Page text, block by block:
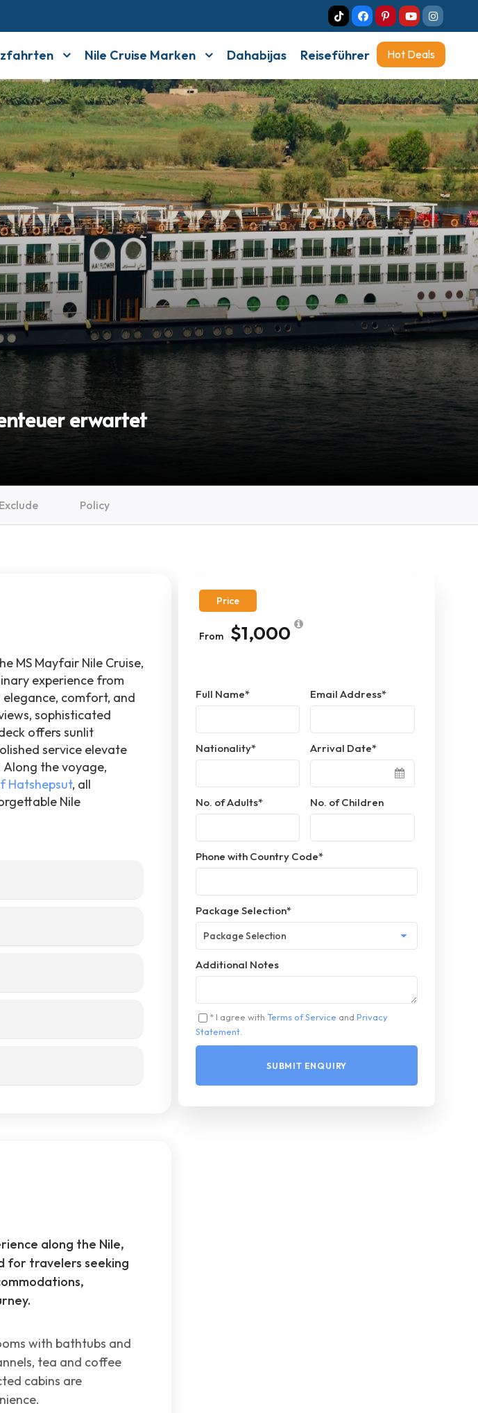
Nile Cruise Marken Dahabijas Reiseführer Hot Deals
erwartet
Price
From $1,000
Full Name* Email Address*
Nationality* Arrival Date*
No. of Adults* No. of Children
Phone with Country Code*
Package Selection*
Additional Notes
* I agree with Terms of Service and Privacy
Statement.
Policy
MS Mayfair Nile Cruise,
experience from
comfort, and
sophisticated
offers sunlit
service elevate
the voyage,
Hatshepsut, all
Nile
along the Nile,
for travelers seeking
with bathtubs and
tea and coffee
cabins are